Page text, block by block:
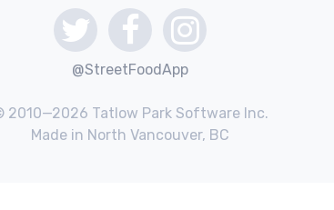
@StreetFoodApp
2010—2026 Tatlow Park Software Inc.
Made in North Vancouver, BC